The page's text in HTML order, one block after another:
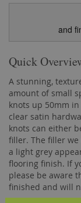
and
Quick
A stunning,
amount of small
knots up 50mm
clear satin
knots can either
filler. The filler we
a light grey
flooring finish. If
please be aware
finished and will